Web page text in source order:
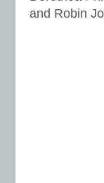
and Robin